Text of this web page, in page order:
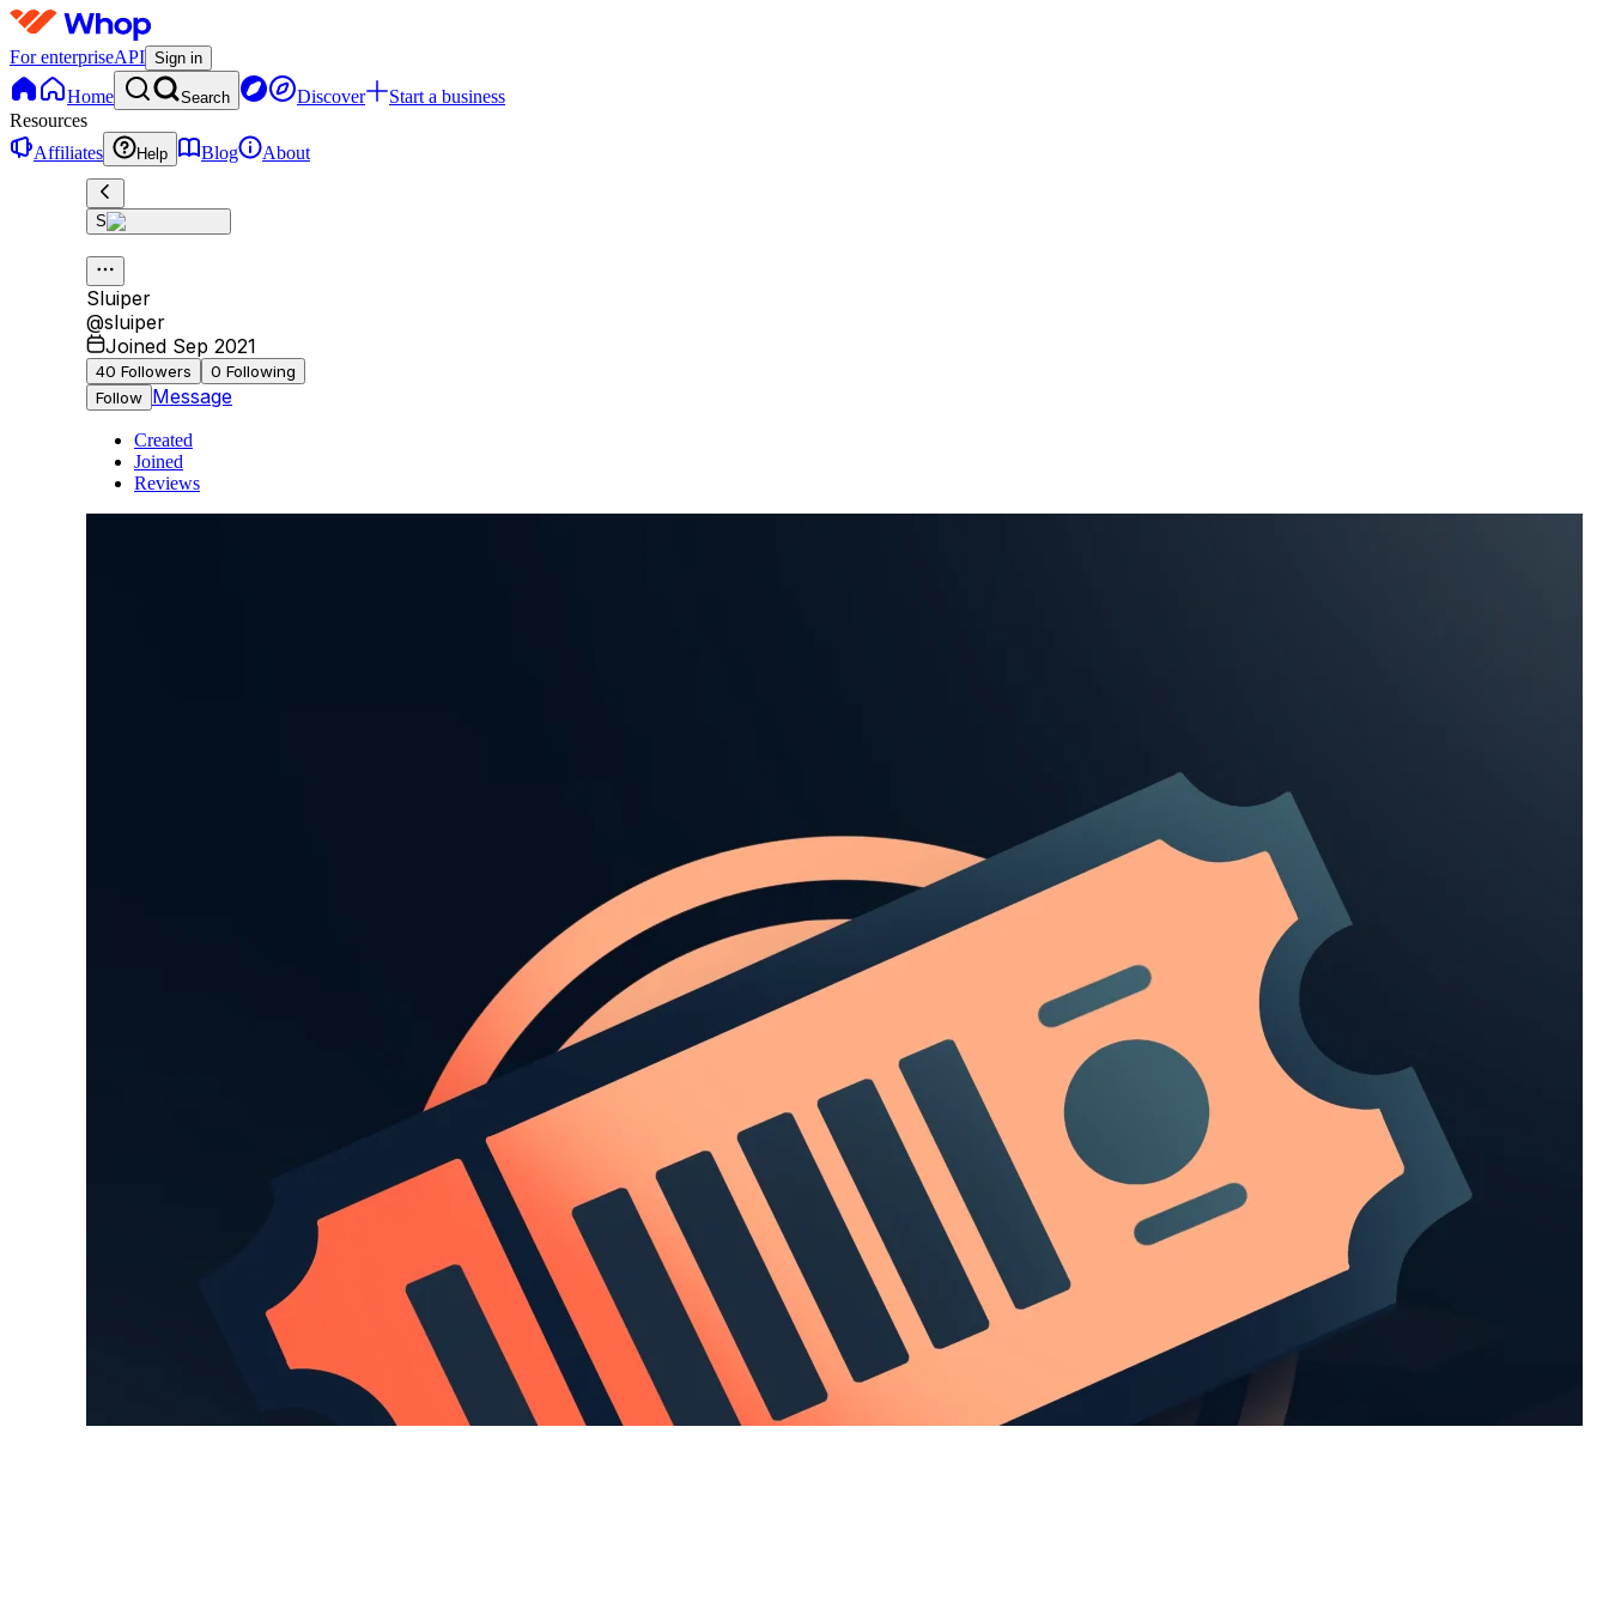
For enterpriseAPI Sign in
Home Search Discover
Start a business
Resources
Affiliates
Help Blog About
S
Sluiper
@sluiper
Joined Sep 2021
40 Followers 0 Following
Follow Message
Created
Joined
Reviews